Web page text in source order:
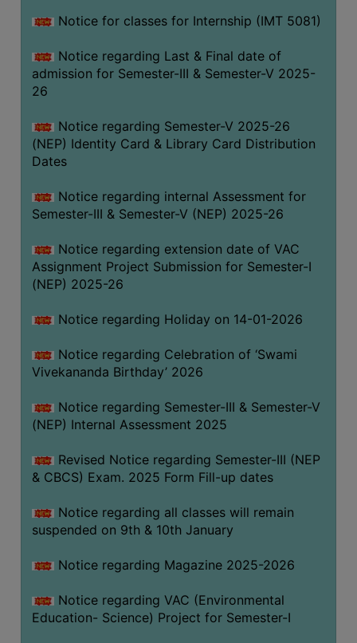
Notice for classes for Internship (IMT 5081)
Notice regarding Last & Final date of
admission for Semester-III & Semester-V 2025-
26
Notice regarding Semester-V 2025-26
(NEP) Identity Card & Library Card Distribution
Dates
Notice regarding internal Assessment for
Semester-III & Semester-V (NEP) 2025-26
Notice regarding extension date of VAC
Assignment Project Submission for Semester-I
(NEP) 2025-26
Notice regarding Holiday on 14-01-2026
Notice regarding Celebration of ‘Swami
Vivekananda Birthday’ 2026
Notice regarding Semester-III & Semester-V
(NEP) Internal Assessment 2025
Revised Notice regarding Semester-III (NEP
& CBCS) Exam. 2025 Form Fill-up dates
Notice regarding all classes will remain
suspended on 9th & 10th January
Notice regarding Magazine 2025-2026
Notice regarding VAC (Environmental
Education- Science) Project for Semester-I